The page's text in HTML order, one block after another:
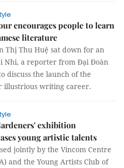
encourages people to learn
literature
Thị Thu Huệ sat down for an
Nhi, a reporter from Đại Đoàn
discuss the launch of the
illustrious writing career.
exhibition
young artistic talents
jointly by the Vincom Centre
and the Young Artists Club of